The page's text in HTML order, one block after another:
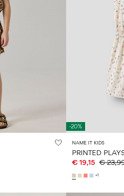
-20%
NAME IT KIDS
PRINTED
€ 19,15 €
+1